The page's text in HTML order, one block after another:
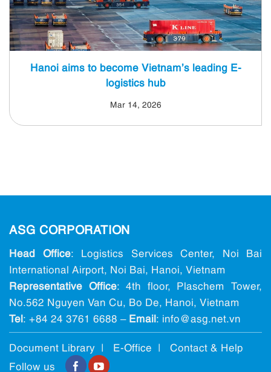
Hanoi aims to become Vietnam’s leading E-
logistics hub
Mar 14, 2026
ASG CORPORATION
Head Office: Logistics Services Center, Noi Bai
International Airport, Noi Bai, Hanoi, Vietnam
Representative Office: 4th floor, Plaschem Tower,
No.562 Nguyen Van Cu, Bo De, Hanoi, Vietnam
Tel: +84 24 3761 6688 – Email: info@ asg.net.vn
Document Library | E-Office | Contact & Help
Follow us